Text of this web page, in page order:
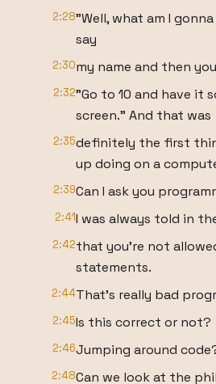
2:28"Well, what am I
say
2:30my name and then
2:32"Go to 10 and have it
screen." And that was
2:35definitely the first
up doing on a
2:39Can I ask you
2:41I was always told in
2:42that you're not
statements.
2:44That's really bad
2:45Is this correct or not?
2:46Jumping around
2:48Can we look at the